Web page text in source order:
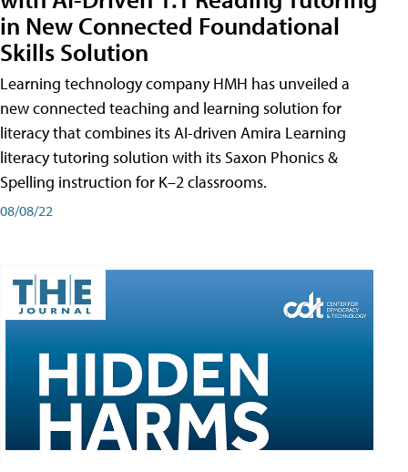
in New Connected Foundational
Skills Solution
Learning technology company HMH has unveiled a
new connected teaching and learning solution for
literacy that combines its AI-driven Amira Learning
literacy tutoring solution with its Saxon Phonics &
Spelling instruction for K–2 classrooms.
08/08/22